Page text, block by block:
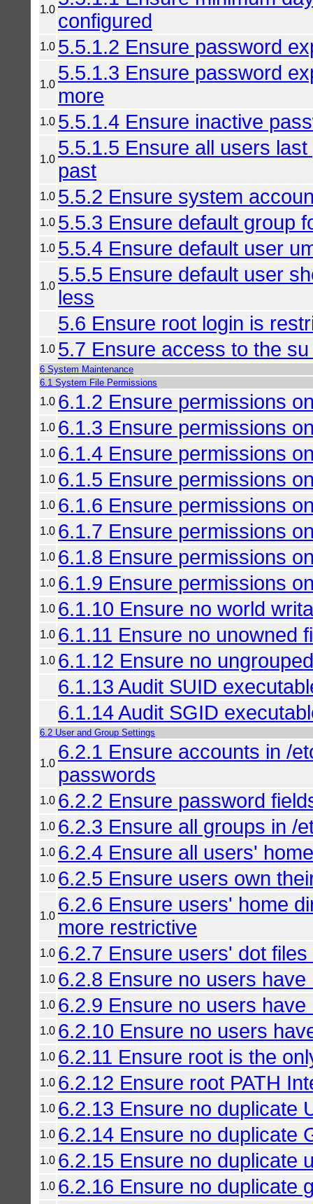
1.0
configured
1.0 5.5.1.2 Ensure password
1.0
5.5.1.3 Ensure password
more
1.0 5.5.1.4 Ensure inactive
1.0
5.5.1.5 Ensure all users
past
1.0 5.5.2 Ensure system
1.0 5.5.3 Ensure default group
1.0 5.5.4 Ensure default user
1.0
5.5.5 Ensure default user
less
5.6 Ensure root login is
1.0 5.7 Ensure access to the
6 System Maintenance
6.1 System File Permissions
1.0 6.1.2 Ensure permissions
1.0 6.1.3 Ensure permissions
1.0 6.1.4 Ensure permissions
1.0 6.1.5 Ensure permissions
1.0 6.1.6 Ensure permissions
1.0 6.1.7 Ensure permissions
1.0 6.1.8 Ensure permissions
1.0 6.1.9 Ensure permissions
1.0 6.1.10 Ensure no world
1.0 6.1.11 Ensure no unowned
1.0 6.1.12 Ensure no
6.1.13 Audit SUID
6.1.14 Audit SGID
6.2 User and Group Settings
1.0
6.2.1 Ensure accounts in /
passwords
1.0 6.2.2 Ensure password
1.0 6.2.3 Ensure all groups in /
1.0 6.2.4 Ensure all users'
1.0 6.2.5 Ensure users own
1.0
6.2.6 Ensure users' home
more restrictive
1.0 6.2.7 Ensure users' dot
1.0 6.2.8 Ensure no users have
1.0 6.2.9 Ensure no users have
1.0 6.2.10 Ensure no users
1.0 6.2.11 Ensure root is the
1.0 6.2.12 Ensure root PATH
1.0 6.2.13 Ensure no duplicate
1.0 6.2.14 Ensure no duplicate
1.0 6.2.15 Ensure no duplicate
1.0 6.2.16 Ensure no duplicate